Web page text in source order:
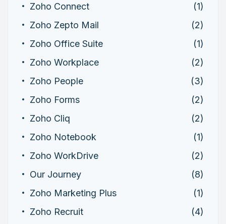
Zoho Connect
(1)
Zoho Zepto Mail
(2)
Zoho Office Suite
(1)
Zoho Workplace
(2)
Zoho People
(3)
Zoho Forms
(2)
Zoho Cliq
(2)
Zoho Notebook
(1)
Zoho WorkDrive
(2)
Our Journey
(8)
Zoho Marketing Plus
(1)
Zoho Recruit
(4)